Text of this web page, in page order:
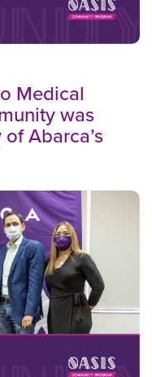
Medical
was
Abarca’s